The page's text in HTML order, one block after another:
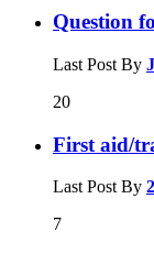
Question
Last Post By
20
First aid/
Last Post By
7